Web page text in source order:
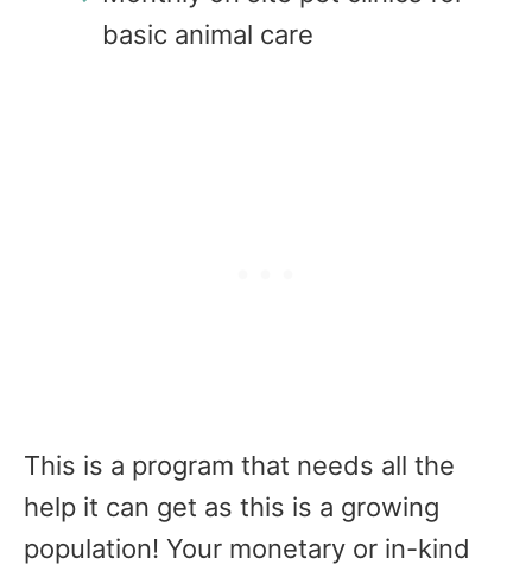
basic animal care
This is a program that needs all the
help it can get as this is a growing
population! Your monetary or in-kind